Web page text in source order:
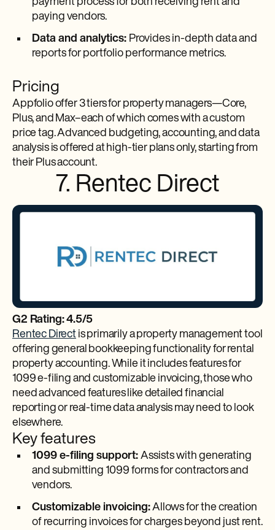
paying vendors.
Data and analytics: Provides in-depth data and
reports for portfolio performance metrics.
Pricing
Appfolio offer 3 tiers for property managers—Core,
Plus, and Max–each of which comes with a custom
price tag. Advanced budgeting, accounting, and data
analysis is offered at high-tier plans only, starting from
their Plus account.
7. Rentec Direct
G2 Rating: 4.5/5
Rentec Directis primarily a property management tool
offering general bookkeeping functionality for rental
property accounting. While it includes features for
1099 e-filing and customizable invoicing, those who
need advanced features like detailed financial
reporting or real-time data analysis may need to look
elsewhere.
Key features
1099 e-filing support: Assists with generating
and submitting 1099 forms for contractors and
vendors.
Customizable invoicing:Allows for the creation
of recurring invoices for charges beyond just rent.